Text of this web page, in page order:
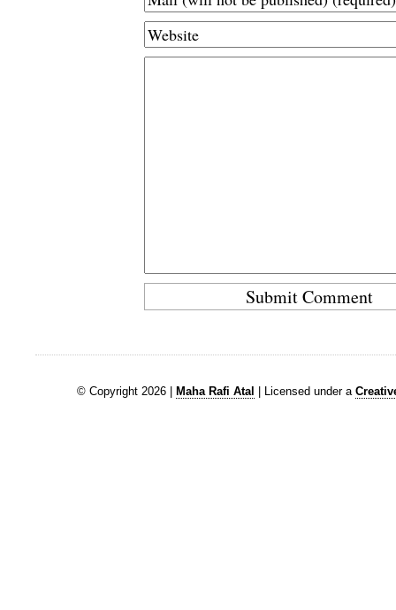
© Copyright 2026 | Maha Rafi Atal | Licensed under a